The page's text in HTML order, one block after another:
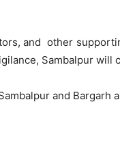
and other
Sambalpur will
and Bargarh